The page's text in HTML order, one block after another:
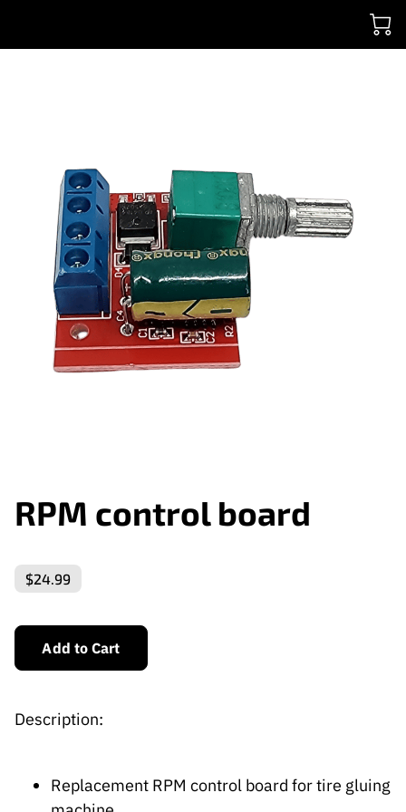
RPM control board
$24.99
Add to Cart
Description:
Replacement RPM control board for tire gluing